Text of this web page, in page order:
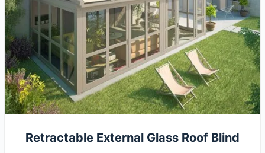
Retractable External Glass Roof Blind